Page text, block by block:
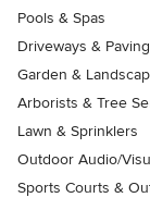
Pools & Spas
Driveways & Paving
Garden &
Arborists & Tree
Lawn & Sprinklers
Outdoor Audio/
Sports Courts &